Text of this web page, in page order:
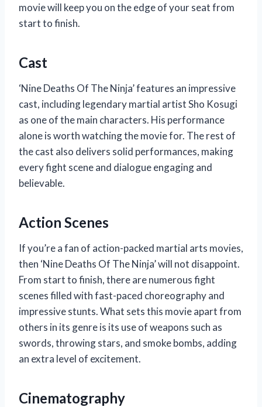
movie will keep you on the edge of your seat from
start to finish.
Cast
‘Nine Deaths Of The Ninja’ features an impressive
cast, including legendary martial artist Sho Kosugi
as one of the main characters. His performance
alone is worth watching the movie for. The rest of
the cast also delivers solid performances, making
every fight scene and dialogue engaging and
believable.
Action Scenes
If you’re a fan of action-packed martial arts movies,
then ‘Nine Deaths Of The Ninja’ will not disappoint.
From start to finish, there are numerous fight
scenes filled with fast-paced choreography and
impressive stunts. What sets this movie apart from
others in its genre is its use of weapons such as
swords, throwing stars, and smoke bombs, adding
an extra level of excitement.
Cinematography